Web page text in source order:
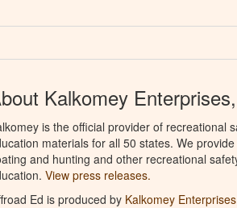
Kalkomey
is the official provider of recreational
materials for all 50 states. We
and hunting and other recreational
View press releases.
Ed is produced by Kalkomey